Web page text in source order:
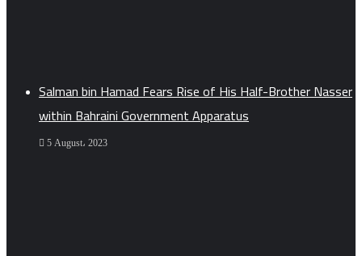
Salman bin Hamad Fears Rise of His Half-Brother Nasser
within Bahraini Government Apparatus
5 August، 2023